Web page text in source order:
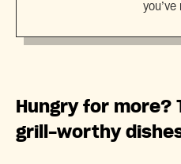
you’ve
Hungry for
grill-worthy